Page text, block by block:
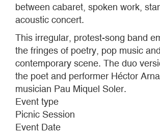
between cabaret, spoken work,
acoustic concert.
This irregular, protest-song band
the fringes of poetry, pop music
contemporary scene. The duo
the poet and performer Héctor
musician Pau Miquel Soler.
Event type
Picnic Session
Event Date